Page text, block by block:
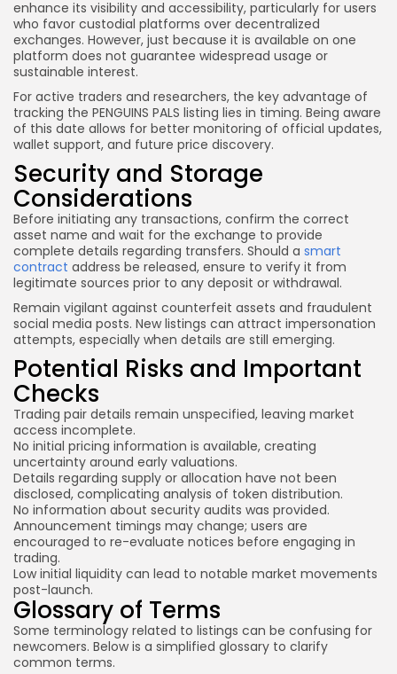
enhance its visibility and accessibility, particularly for users
who favor custodial platforms over decentralized
exchanges. However, just because it is available on one
platform does not guarantee widespread usage or
sustainable interest.
For active traders and researchers, the key advantage of
tracking the PENGUINS PALS listing lies in timing. Being aware
of this date allows for better monitoring of official updates,
wallet support, and future price discovery.
Security and Storage
Considerations
Before initiating any transactions, confirm the correct
asset name and wait for the exchange to provide
complete details regarding transfers. Should a smart
contract address be released, ensure to verify it from
legitimate sources prior to any deposit or withdrawal.
Remain vigilant against counterfeit assets and fraudulent
social media posts. New listings can attract impersonation
attempts, especially when details are still emerging.
Potential Risks and Important
Checks
Trading pair details remain unspecified, leaving market
access incomplete.
No initial pricing information is available, creating
uncertainty around early valuations.
Details regarding supply or allocation have not been
disclosed, complicating analysis of token distribution.
No information about security audits was provided.
Announcement timings may change; users are
encouraged to re-evaluate notices before engaging in
trading.
Low initial liquidity can lead to notable market movements
post-launch.
Glossary of Terms
Some terminology related to listings can be confusing for
newcomers. Below is a simplified glossary to clarify
common terms.